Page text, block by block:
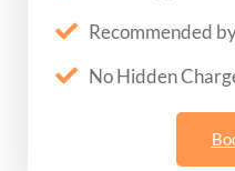
Recommended
No Hidden